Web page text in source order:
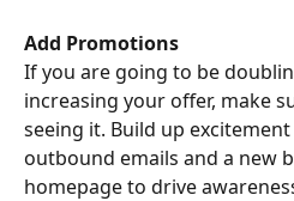
Add Promotions
If you are going to be
increasing your offer, make
seeing it. Build up
outbound emails and a new
homepage to drive